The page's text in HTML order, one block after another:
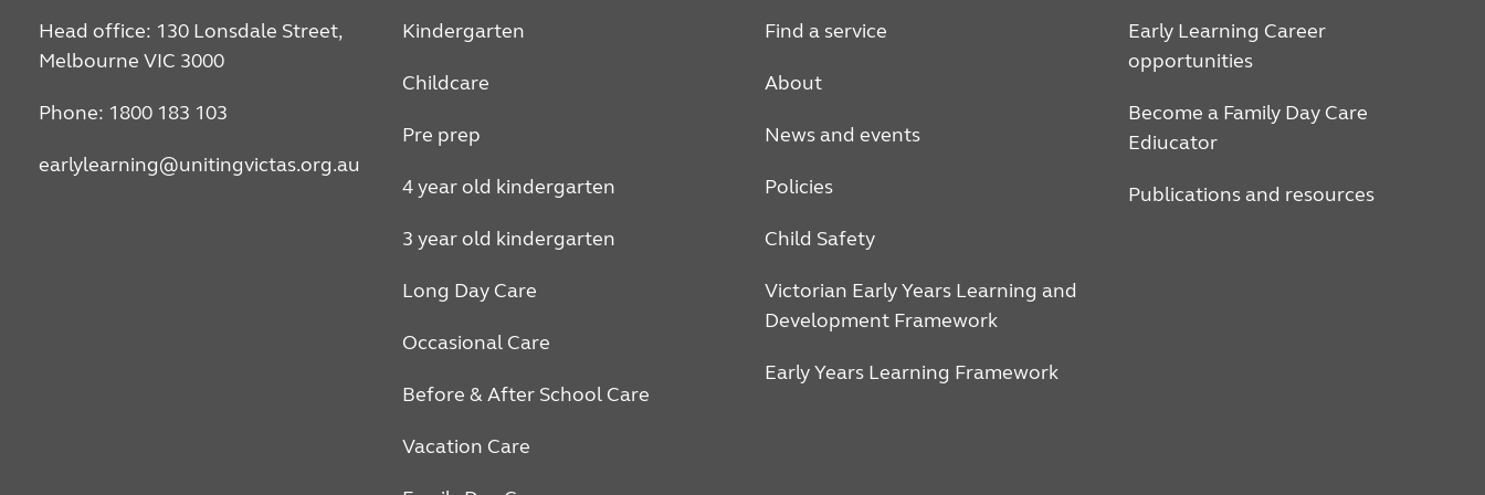
Head office: 130 Lonsdale Street,
Melbourne VIC 3000
Phone: 1800 183 103
earlylearning@unitingvictas.org.au
Kindergarten
Childcare
Pre prep
4 year old kindergarten
3 year old kindergarten
Long Day Care
Occasional Care
Before & After School Care
Vacation Care
Find a service
About
News and events
Policies
Child Safety
Victorian Early Years Learning and
Development Framework
Early Years Learning Framework
Early Learning Career
opportunities
Become a Family Day Care
Ediucator
Publications and resources